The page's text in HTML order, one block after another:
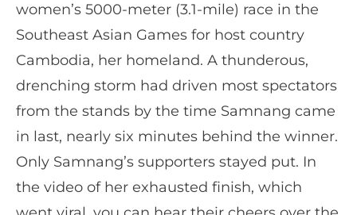
women’s 5000-meter (3.1-mile) race in the
Southeast Asian Games for host country
Cambodia, her homeland. A thunderous,
drenching storm had driven most spectators
from the stands by the time Samnang came
in last, nearly six minutes behind the winner.
Only Samnang’s supporters stayed put. In
the video of her exhausted finish, which